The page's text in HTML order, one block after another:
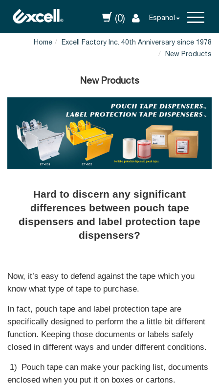
(0) Espanol
Home
Excell Factory Inc. 40th Anniversary since 1978
New Products
New Products
Hard to discern any significant
differences between pouch tape
dispensers and label protection tape
dispensers?
Now, it’s easy to defend against the tape which you
know what type of tape to purchase.
In fact, pouch tape and label protection tape are
specifically designed to perform the a little bit different
function. Keeping those documents or labels safely
closed in different ways and under different conditions.
1) Pouch tape can make your packing list, documents
enclosed when you put it on boxes or cartons.